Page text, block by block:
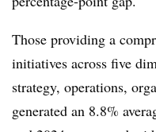
Those providing a
initiatives across five
strategy, operations,
generated an 8.8%